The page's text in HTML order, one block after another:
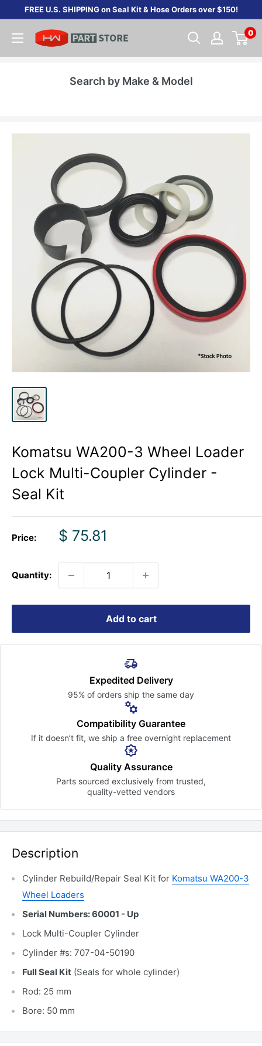
content
FREE U.S. SHIPPING on Seal Kit & Hose Orders over $150!
0
Search by Make & Model
Komatsu WA200-3 Wheel Loader
Lock Multi-Coupler Cylinder -
Seal Kit
Price:
Sale
$ 75.81
Quantity:
Add to cart
Expedited Delivery
95% of orders ship the same day
Compatibility Guarantee
If it doesn’t fit, we ship a free overnight replacement
Quality Assurance
Parts sourced exclusively from trusted,
quality-vetted vendors
Description
Cylinder Rebuild/Repair Seal Kit for Komatsu WA200-3
Wheel Loaders
Serial Numbers: 60001 - Up
Lock Multi-Coupler Cylinder
Cylinder #s: 707-04-50190
Full Seal Kit (Seals for whole cylinder)
Rod: 25 mm
Bore: 50 mm